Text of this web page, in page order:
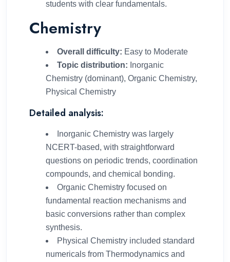
students with clear fundamentals.
Chemistry
Overall difficulty: Easy to Moderate
Topic distribution: Inorganic
Chemistry (dominant), Organic Chemistry,
Physical Chemistry
Detailed analysis:
Inorganic Chemistry was largely
NCERT-based, with straightforward
questions on periodic trends, coordination
compounds, and chemical bonding.
Organic Chemistry focused on
fundamental reaction mechanisms and
basic conversions rather than complex
synthesis.
Physical Chemistry included standard
numericals from Thermodynamics and